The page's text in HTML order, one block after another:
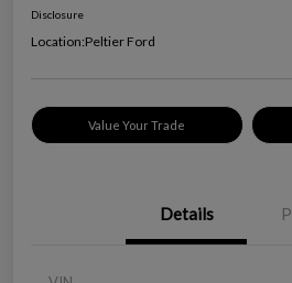
Disclosure
Location:Peltier Ford
Value Your Trade
Details